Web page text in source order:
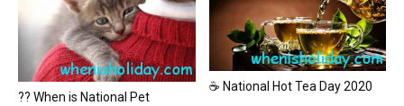
?? When is National Pet
☕ National Hot Tea Day 2020